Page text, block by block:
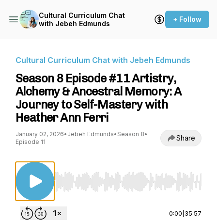
Cultural Curriculum Chat
with Jebeh Edmunds
+ Follow
Cultural Curriculum Chat with Jebeh Edmunds
Season 8 Episode #11 Artistry,
Alchemy & Ancestral Memory: A
Journey to Self-Mastery with
Heather Ann Ferri
January 02, 2026• Jebeh Edmunds• Season 8•
Episode 11
Share
Use Left/Right to seek, Home/End to jump
0:00 35:57